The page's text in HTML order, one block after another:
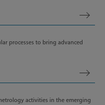
processes to bring advanced
activities in the emerging